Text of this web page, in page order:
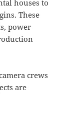
houses to
These
power
crews
are